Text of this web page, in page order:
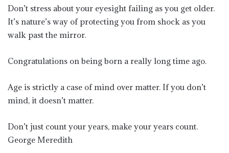
Don’t stress about your eyesight failing as you get older.
It’s nature’s way of protecting you from shock as you
walk past the mirror.
Congratulations on being born a really long time ago.
Age is strictly a case of mind over matter. If you don’t
mind, it doesn’t matter.
Don’t just count your years, make your years count.
George Meredith